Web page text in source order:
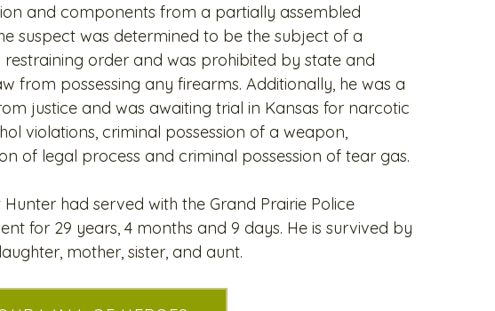
and components from a partially assembled
suspect was determined to be the subject of a
restraining order and was prohibited by state and
from possessing any firearms. Additionally, he was a
justice and was awaiting trial in Kansas for narcotic
violations, criminal possession of a weapon,
of legal process and criminal possession of tear gas.
had served with the Grand Prairie Police
for 29 years, 4 months and 9 days. He is survived by
mother, sister, and aunt.